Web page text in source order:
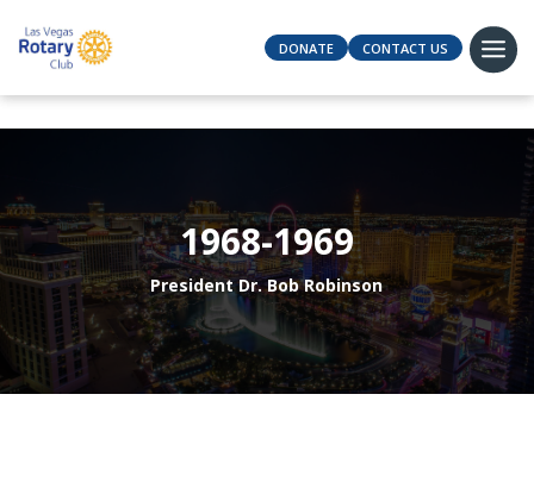
DONATE CONTACT US
1968-1969
President Dr. Bob Robinson